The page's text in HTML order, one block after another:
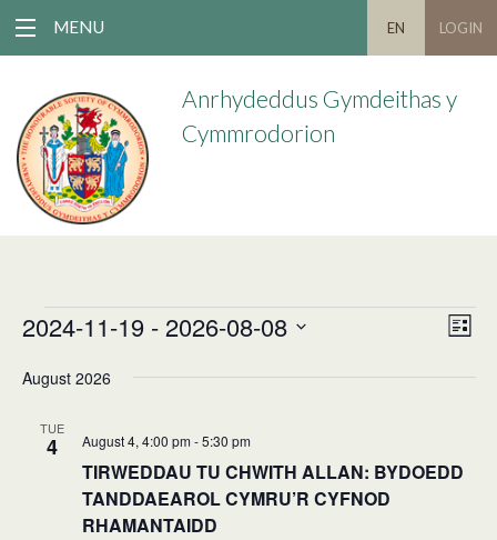
MENU EN LOGIN
Anrhydeddus Gymdeithas y
Cymmrodorion
EVENTS List
2024-11-19 - 2026-08-08
date.
August 2026
TUE
4 August 4, 4:00 pm-5:30 pm
TIRWEDDAU TU CHWITH ALLAN: BYDOEDD
TANDDAEAROL CYMRU’R CYFNOD
RHAMANTAIDD